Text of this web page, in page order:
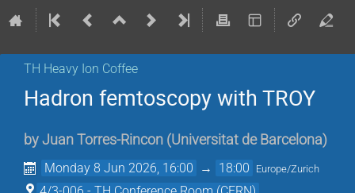
TH Heavy Ion Coffee
Hadron femtoscopy with TROY
by Juan Torres-Rincon (Universitat de Barcelona)
Monday 8 Jun 2026, 16:00 → 18:00 Europe/Zurich